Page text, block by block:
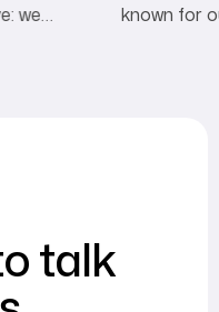
we
known for
talk